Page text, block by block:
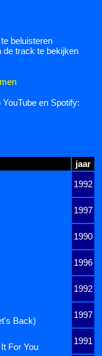
beluisteren
de track te bekijken
en Spotify:
jaar
1992
1997
1990
1996
1992
1997
Back)
1991
For You